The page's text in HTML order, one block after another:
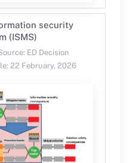
security
(ISMS)
ED Decision
22 February, 2026